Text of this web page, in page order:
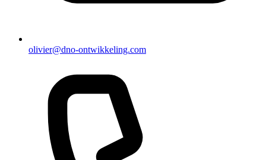
olivier@dno-ontwikkeling.com